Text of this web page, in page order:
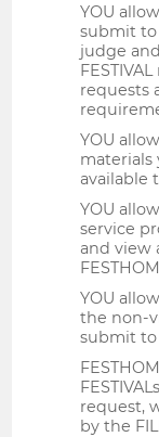
YOU
submit to
judge
requests
YOU
available
YOU
service
and view
YOU
the non-
submit to
request,
by the